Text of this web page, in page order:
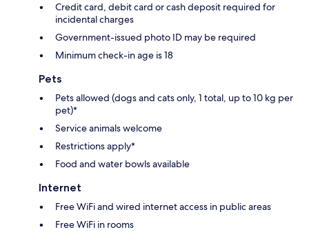
Credit card, debit card or cash deposit required for
incidental charges
Government-issued photo ID may be required
Minimum check-in age is 18
Pets
Pets allowed (dogs and cats only, 1 total, up to 10 kg per
pet)*
Service animals welcome
Restrictions apply*
Food and water bowls available
Internet
Free WiFi and wired internet access in public areas
Free WiFi in rooms